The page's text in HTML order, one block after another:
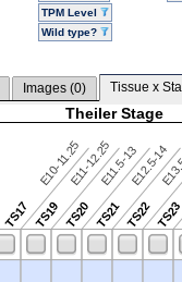
TPM Level
Wild type?
Images (0) Tissue x
Theiler Stage
TS17
E10-11.25
TS19
E11-12.25
TS20
E11.5-13
TS21
E12.5-14
TS22TS23